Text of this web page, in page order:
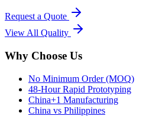
Request a Quote
View All Quality
Why Choose Us
No Minimum Order (MOQ)
48-Hour Rapid Prototyping
China+1 Manufacturing
China vs Philippines